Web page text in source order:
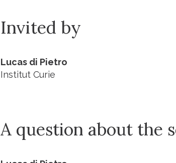
Invited by
Lucas di Pietro
Institut Curie
A question about the